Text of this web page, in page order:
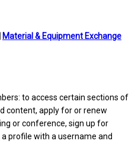
Material & Equipment Exchange
to access certain sections of
content, apply for or renew
or conference, sign up for
profile with a username and